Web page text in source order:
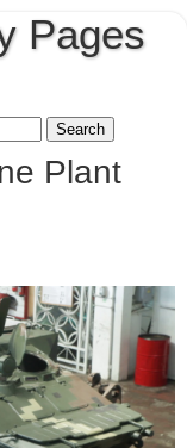
Pages
Plant